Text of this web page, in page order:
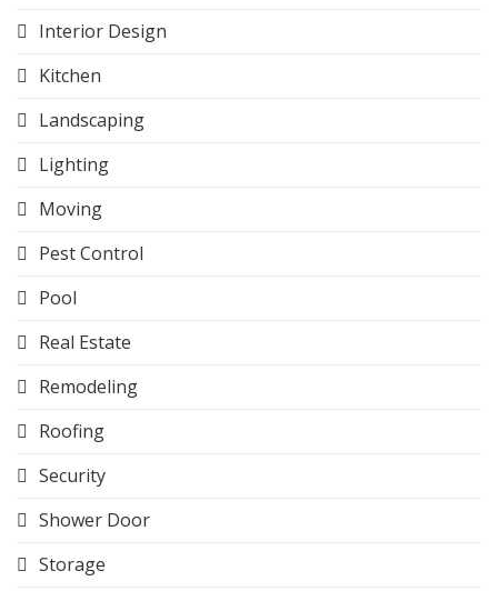
Interior Design
Kitchen
Landscaping
Lighting
Moving
Pest Control
Pool
Real Estate
Remodeling
Roofing
Security
Shower Door
Storage